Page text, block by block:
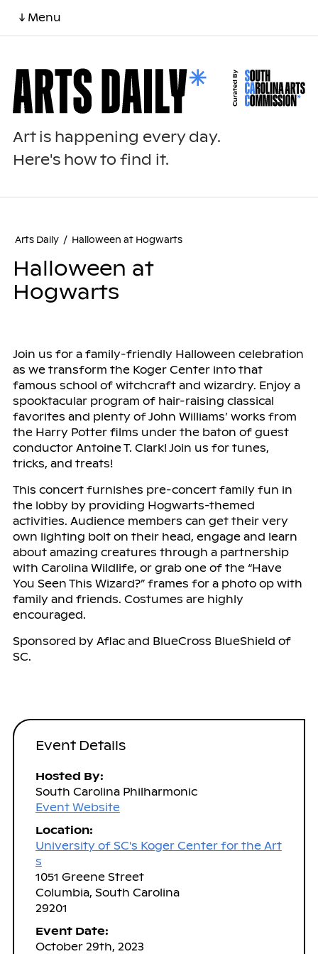
↓ Menu
Art is happening every day.
Here's how to find it.
Arts Daily / Halloween at Hogwarts
Halloween at
Hogwarts
Join us for a family-friendly Halloween celebration
as we transform the Koger Center into that
famous school of witchcraft and wizardry. Enjoy a
spooktacular program of hair-raising classical
favorites and plenty of John Williams’ works from
the Harry Potter films under the baton of guest
conductor Antoine T. Clark! Join us for tunes,
tricks, and treats!
This concert furnishes pre-concert family fun in
the lobby by providing Hogwarts-themed
activities. Audience members can get their very
own lighting bolt on their head, engage and learn
about amazing creatures through a partnership
with Carolina Wildlife, or grab one of the “Have
You Seen This Wizard?” frames for a photo op with
family and friends. Costumes are highly
encouraged.
Sponsored by Aflac and BlueCross BlueShield of
SC.
Event Details
Hosted By:
South Carolina Philharmonic
Event Website
Location:
University of SC's Koger Center for the Art
s
1051 Greene Street
Columbia, South Carolina
29201
Event Date:
October 29th, 2023